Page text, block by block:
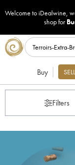
Welcome to iDealwine,
shop for
Buy SELL
Filters